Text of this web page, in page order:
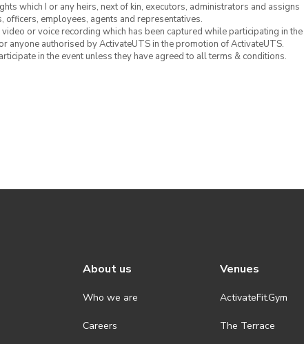
which I or any heirs, next of kin, executors, administrators and assigns
officers, employees, agents and representatives.
or voice recording which has been captured while participating in the
anyone authorised by ActivateUTS in the promotion of ActivateUTS.
in the event unless they have agreed to all terms & conditions.
About us
Who we are
Careers
Venues
ActivateFit.Gym
The Terrace